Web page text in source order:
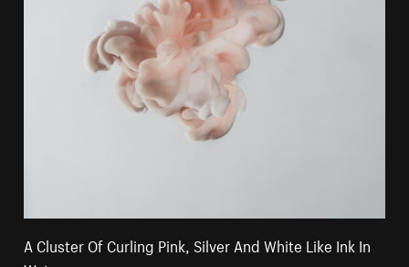
A Cluster Of Curling Pink, Silver And White Like Ink In